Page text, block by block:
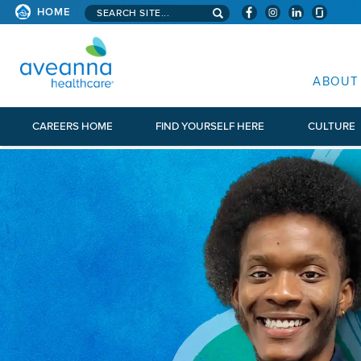
HOME Search aveanna.com
ABOUT
CAREERS HOME FIND YOURSELF HERE CULTURE